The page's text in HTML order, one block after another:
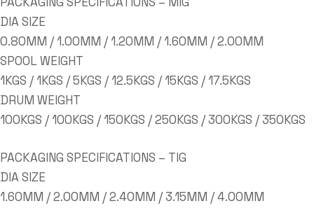
DIA SIZE
0.80MM / 1.00MM / 1.20MM / 1.60MM / 2.00MM
SPOOL WEIGHT
1KGS / 1KGS / 5KGS / 12.5KGS / 15KGS / 17.5KGS
DRUM WEIGHT
100KGS / 100KGS / 150KGS / 250KGS / 300KGS / 350KGS
PACKAGING SPECIFICATIONS – TIG
DIA SIZE
1.60MM / 2.00MM / 2.40MM / 3.15MM / 4.00MM